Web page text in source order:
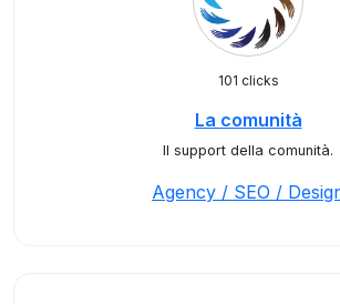
101 clicks
La comunità
Il support della comunità.
Agency / SEO /